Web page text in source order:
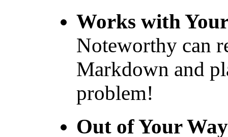
Works with
Noteworthy can
Markdown and
problem!
Out of Your